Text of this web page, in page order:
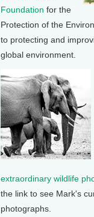
Foundation for the
Protection of the
to protecting and
global environment.
extraordinary wildlife
the link to see Mark's
photographs.